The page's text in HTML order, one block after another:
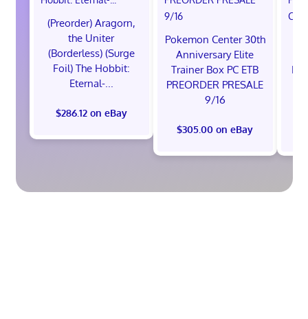
(Preorder) Aragorn,
the Uniter
(Borderless) (Surge
Foil) The Hobbit:
Eternal-...
$286.12 on eBay
Pokemon Center 30th
Anniversary Elite
Trainer Box PC ETB
PREORDER PRESALE
9/16
$305.00 on eBay